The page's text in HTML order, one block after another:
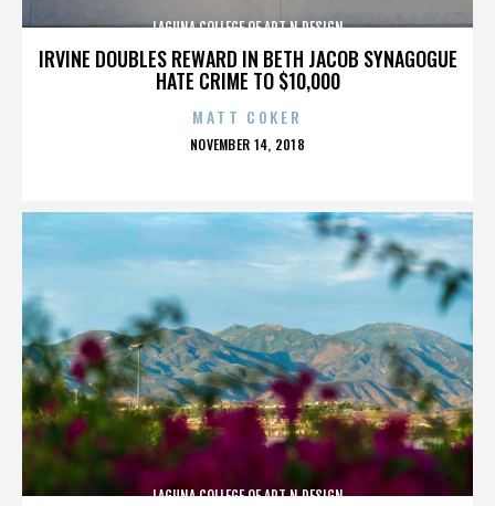
IRVINE DOUBLES REWARD IN BETH JACOB SYNAGOGUE
HATE CRIME TO $10,000
LAGUNA COLLEGE OF ART N DESIGN
MATT COKER
POSTED
NOVEMBER 14, 2018
LAGUNA COLLEGE OF ART N DESIGN